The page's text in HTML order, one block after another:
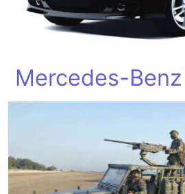
Mercedes-Benz